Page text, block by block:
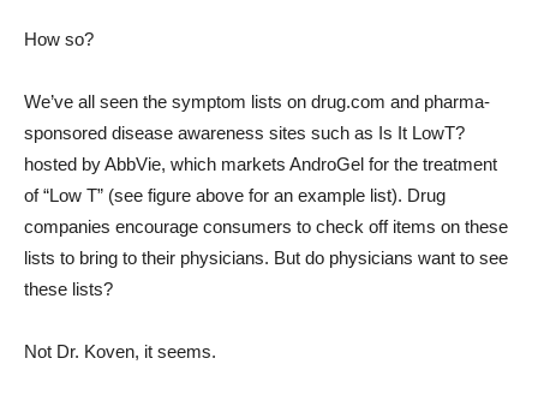
How so?
We’ve all seen the symptom lists on drug.com and pharma-
sponsored disease awareness sites such as Is It LowT?
hosted by AbbVie, which markets AndroGel for the treatment
of “Low T” (see figure above for an example list). Drug
companies encourage consumers to check off items on these
lists to bring to their physicians. But do physicians want to see
these lists?
Not Dr. Koven, it seems.